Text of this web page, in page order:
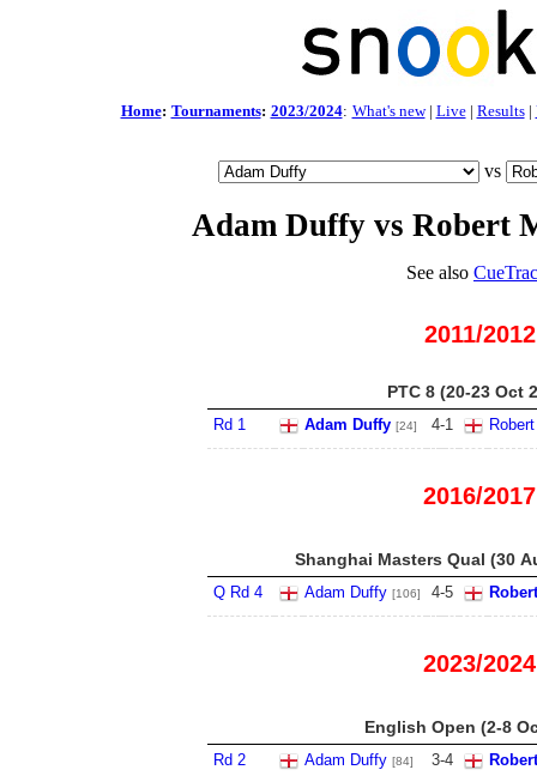
Home: Tournaments: 2023/2024: What's new| Live| Results|
vs
Adam Duffy vs Robert
See also
2011/2012
PTC 8 (20-23 Oct
Rd 1 Adam Duffy [24] 4-1
2016/2017
Shanghai Masters Qual (30
Q Rd 4 Adam Duffy [106] 4-5
2023/2024
English Open (2-8
Rd 2 Adam Duffy [84] 3-4